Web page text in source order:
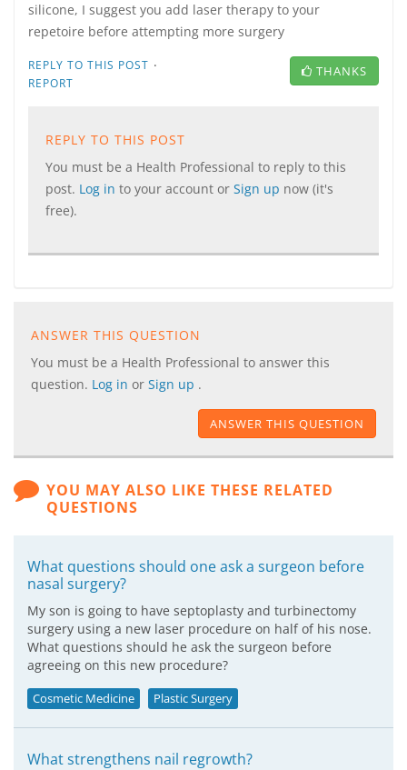
silicone, I suggest you add laser therapy to your
repetoire before attempting more surgery
REPLY TO THIS POST ·
REPORT
THANKS
REPLY TO THIS POST
You must be a Health Professional to reply to this
post. Log in to your account or Sign up now (it's
free).
ANSWER THIS QUESTION
You must be a Health Professional to answer this
question. Log in or Sign up .
ANSWER THIS QUESTION
YOU MAY ALSO LIKE THESE RELATED
QUESTIONS
What questions should one ask a surgeon before
nasal surgery?
My son is going to have septoplasty and turbinectomy
surgery using a new laser procedure on half of his nose.
What questions should he ask the surgeon before
agreeing on this new procedure?
Cosmetic Medicine Plastic Surgery
What strengthens nail regrowth?